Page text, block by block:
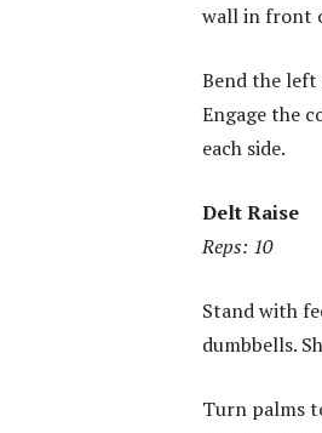
wall in front
Bend the
Engage the
each side.
Delt Raise
Reps: 10
Stand with
dumbbells.
Turn palms